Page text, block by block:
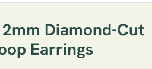
Diamond-Cut
Earrings